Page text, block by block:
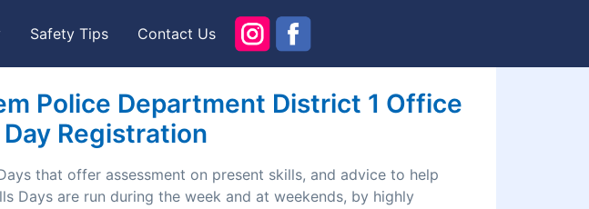
Safety Tips Contact Us
Police Department District 1 Office
Registration
that offer assessment on present skills, and advice to help
Days are run during the week and at weekends, by highly